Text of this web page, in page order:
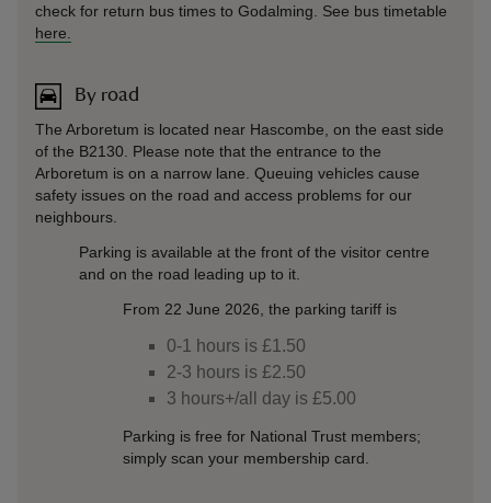
check for return bus times to Godalming. See bus timetable
here.
By road
The Arboretum is located near Hascombe, on the east side
of the B2130. Please note that the entrance to the
Arboretum is on a narrow lane. Queuing vehicles cause
safety issues on the road and access problems for our
neighbours.
Parking is available at the front of the visitor centre
and on the road leading up to it.
From 22 June 2026, the parking tariff is
0-1 hours is £1.50
2-3 hours is £2.50
3 hours+/all day is £5.00
Parking is free for National Trust members;
simply scan your membership card.